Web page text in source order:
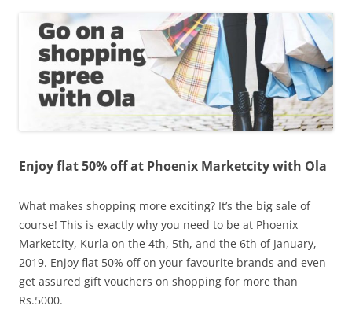
Olacabs Blogs
Enjoy flat 50% off at Phoenix Marketcity with Ola
What makes shopping more exciting? It’s the big sale of
course! This is exactly why you need to be at Phoenix
Marketcity, Kurla on the 4th, 5th, and the 6th of January,
2019. Enjoy flat 50% off on your favourite brands and even
get assured gift vouchers on shopping for more than
Rs.5000.